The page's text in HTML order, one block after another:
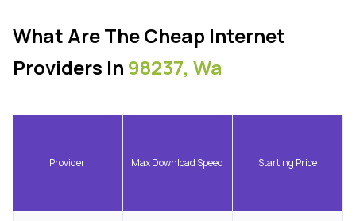
What Are The Cheap Internet
Providers In 98237, Wa
Provider Max Download Speed Starting Price